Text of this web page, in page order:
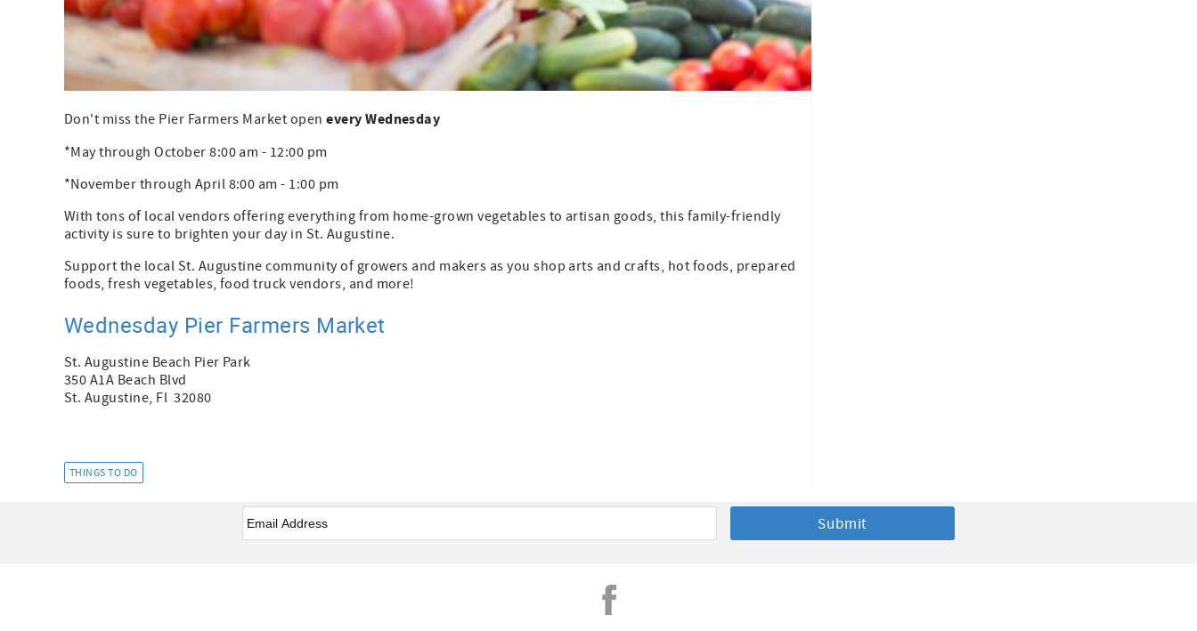
Don't miss the Pier Farmers Market openevery Wednesday
*May through October 8:00 am - 12:00 pm
*November through April 8:00 am - 1:00 pm
With tons of local vendors offering everything from home-grown vegetables to artisan goods, this family-friendly
activity is sure to brighten your day in St. Augustine.
Support the local St. Augustine community of growers and makers as you shop arts and crafts, hot foods, prepared
foods, fresh vegetables, food truck vendors, and more!
Wednesday Pier Farmers Market
St. Augustine Beach Pier Park
350 A1A Beach Blvd
St. Augustine, Fl 32080
THINGS TO DO
Email